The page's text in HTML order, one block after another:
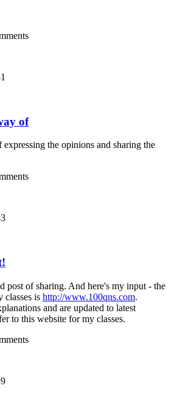
of
the opinions and sharing the
post of sharing. And here's my input - the
classes is http://www.100qns.com.
and are updated to latest
to this website for my classes.